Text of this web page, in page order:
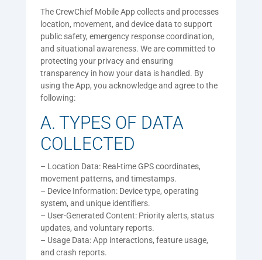
The CrewChief Mobile App collects and processes
location, movement, and device data to support
public safety, emergency response coordination,
and situational awareness. We are committed to
protecting your privacy and ensuring
transparency in how your data is handled. By
using the App, you acknowledge and agree to the
following:
A. TYPES OF DATA
COLLECTED
– Location Data: Real-time GPS coordinates,
movement patterns, and timestamps.
– Device Information: Device type, operating
system, and unique identifiers.
– User-Generated Content: Priority alerts, status
updates, and voluntary reports.
– Usage Data: App interactions, feature usage,
and crash reports.